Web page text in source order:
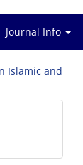
Journal Info